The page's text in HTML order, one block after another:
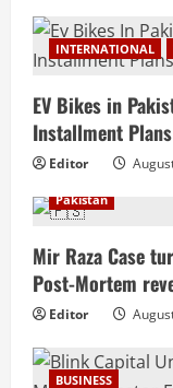
INTERNATIONAL
EV Bikes in
Installment
Editor
Pakistan
Mir Raza Case
Post-Mortem
Editor
BUSINESS